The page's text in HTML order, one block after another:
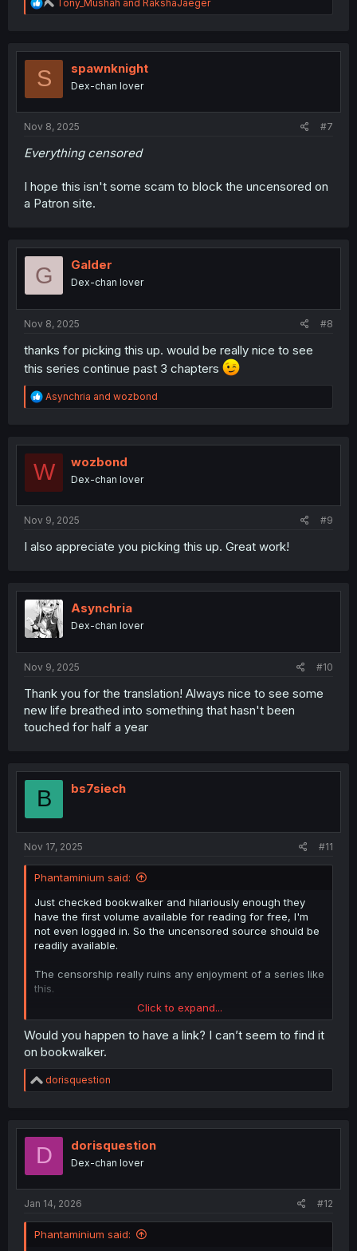
e
t
Tony_Mushah and RakshaJaeger
S spawnknight
Dex-chan lover
Nov 8, 2025 #7
Everything censored
I hope this isn't some scam to block the uncensored on
a Patron site.
G Galder
Dex-chan lover
Nov 8, 2025 #8
thanks for picking this up. would be really nice to see
this series continue past 3 chapters
R
e
t
o
Asynchria and wozbond
W wozbond
Dex-chan lover
Nov 9, 2025 #9
I also appreciate you picking this up. Great work!
Asynchria
Dex-chan lover
Nov 9, 2025 #10
Thank you for the translation! Always nice to see some
new life breathed into something that hasn't been
touched for half a year
B bs7siech
Nov 17, 2025 #11
Phantaminium said:
Just checked bookwalker and hilariously enough they
have the first volume available for reading for free, I'm
not even logged in. So the uncensored source should be
readily available.
The censorship really ruins any enjoyment of a series like
this.
Edit: nvm just found the first 2 volumes, so there's really
no reason to start working on the censored version
Click to expand...
Would you happen to have a link? I can’t seem to find it
on bookwalker.
R
e
t
o
dorisquestion
D dorisquestion
Dex-chan lover
Jan 14, 2026 #12
Phantaminium said: